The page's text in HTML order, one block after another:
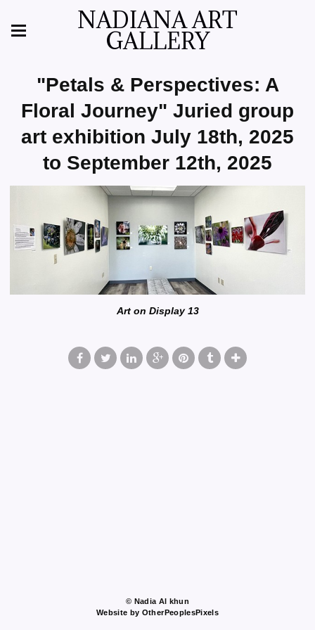
NADIANA ART
GALLERY
"Petals & Perspectives: A
Floral Journey" Juried group
art exhibition July 18th, 2025
to September 12th, 2025
Art on Display 13
© Nadia Al khun
Website by OtherPeoplesPixels